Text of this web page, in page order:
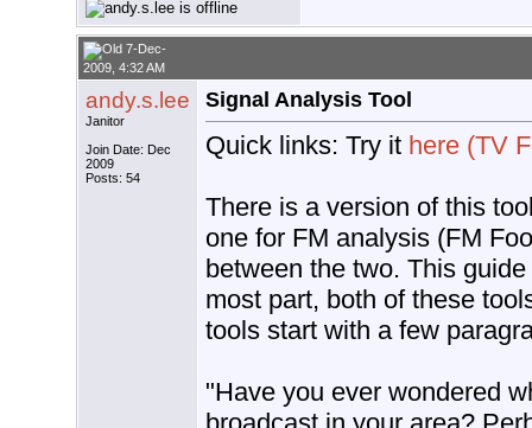
7-Dec-
2009, 4:32 AM
andy.s.lee
Janitor
Join Date: Dec
2009
Posts: 54
Signal Analysis Tool
Quick links: Try it here (TV
There is a version of this
one for FM analysis (FM
between the two. This
most part, both of these
tools start with a few
"Have you ever wondered